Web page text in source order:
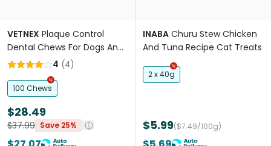
VETNEX Plaque Control
Dental Chews For Dogs And
Cats Vegetables
4 (4)
100 Chews
$28.49
$37.99 Save 25%
INABA Churu Stew Chicken
And Tuna Recipe Cat Treats
2 x 40g
$5.99($7.49/100g)